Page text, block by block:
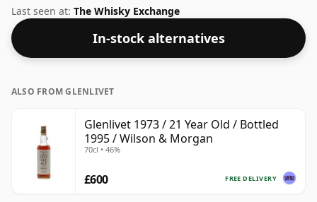
Berry Bros & Rudd. This can be considered a higher
strength whisky, with an ABV of 48.6%. Comes at the
regular bottling size of 70cl.
Last seen at: The Whisky Exchange
In-stock alternatives
ALSO FROM GLENLIVET
Glenlivet 1973 / 21 Year Old / Bottled
1995 / Wilson & Morgan
70cl • 46%
FREE DELIVERY
£600